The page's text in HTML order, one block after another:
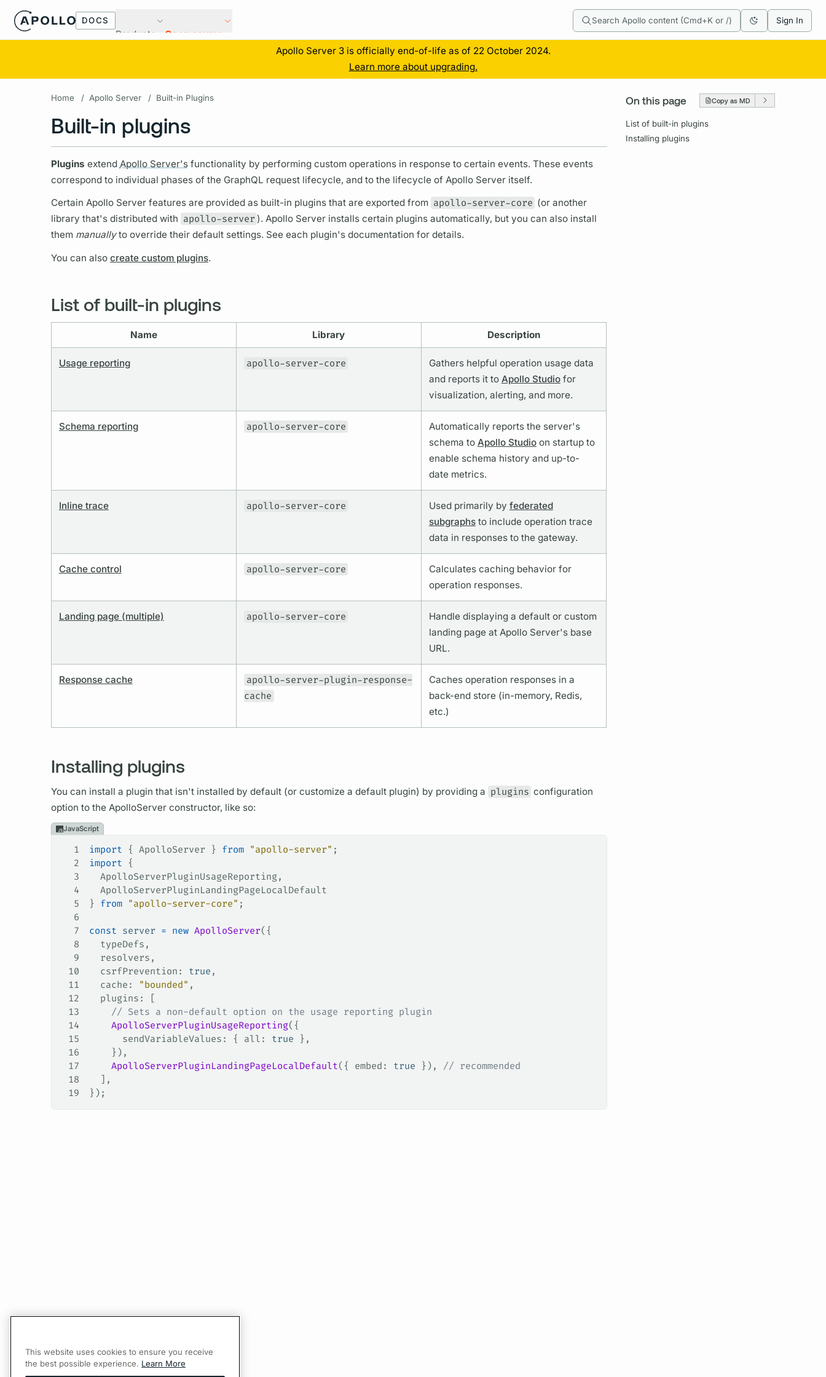
DOCS
Products Open source
Search Apollo content (Cmd+K or /) Sign In
Apollo Server 3 is officially end-of-life as of 22 October 2024.
Learn more about upgrading.
On this page Copy as MD
List of built-in plugins
Installing plugins
Home / Apollo Server / Built-in Plugins
Built-in plugins
Plugins extend Apollo Server'sfunctionality by performing custom operationsin response to certain events. These events
correspond to individual phases of the GraphQL request lifecycle, and to the lifecycle of Apollo Serveritself.
Certain Apollo Serverfeatures are provided as built-in plugins that are exported from apollo-server-core (or another
library that's distributed with apollo-server ).Apollo Server installs certain plugins automatically, but you can also install
them manuallyto override their default settings. See each plugin's documentation for details.
You can also create custom plugins.
List of built-in plugins
Name Library Description
Usage reporting apollo-server-core Gathers helpful operation usage data
and reports it to Apollo Studiofor
visualization, alerting, and more.
Schema reporting apollo-server-core
Automatically reports the server's
schema to Apollo Studioon startup to
enable schema history and up-to-
date metrics.
Inline trace apollo-server-core Used primarily by federated
subgraphsto include operation trace
data in responses to the gateway.
Cache control apollo-server-core
Calculates caching behavior for
operation responses.
Landing page (multiple) apollo-server-core
Handle displaying a default or custom
landing page at Apollo Server'sbase
URL.
Response cache
apollo-server-plugin-response-
cache
Caches operation responses in a
back-end store (in-memory, Redis,
etc.)
Installing plugins
You can install a plugin that isn't installed by default (or customize a default plugin) by providing a plugins configuration
option to the ApolloServer constructor, like so:
JavaScript
1 import { ApolloServer } from "apollo-server" ;
2
import {
3
  ApolloServerPluginUsageReporting
,
4
  ApolloServerPluginLandingPageLocalDefault
5
} from "apollo-server-core" ;
6
7
const server = new ApolloServer({
8
  typeDefs
,
9
  resolvers
,
10
  csrfPrevention
: true ,
11
  cache
: "bounded" ,
12
  plugins
: [
13
    // Sets a non-default option on the usage reporting plugin
14
    ApolloServerPluginUsageReporting
({
15
      sendVariableValues
: { all : true },
16
    }),
17
    ApolloServerPluginLandingPageLocalDefault
({ embed : true }), // recommended
18
  ],
19
});
This website uses cookies to ensure you receive
the best possible experience. Learn More